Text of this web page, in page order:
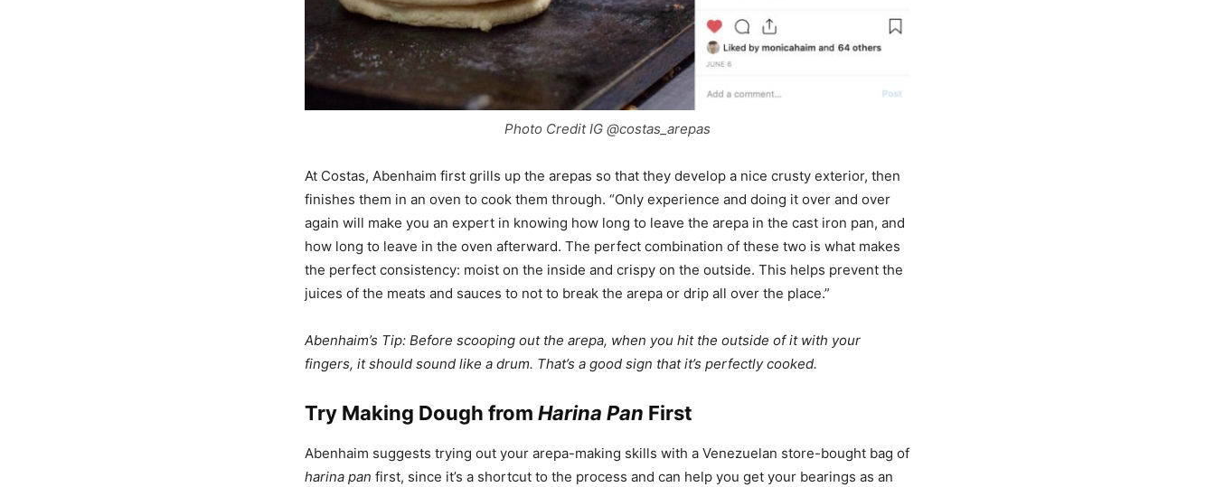
Photo Credit IG @costas_arepas
At Costas, Abenhaim first grills up the arepas so that they develop a nice crusty exterior, then
finishes them in an oven to cook them through. “Only experience and doing it over and over
again will make you an expert in knowing how long to leave the arepa in the cast iron pan, and
how long to leave in the oven afterward. The perfect combination of these two is what makes
the perfect consistency: moist on the inside and crispy on the outside. This helps prevent the
juices of the meats and sauces to not to break the arepa or drip all over the place.”
Abenhaim’s Tip: Before scooping out the arepa, when you hit the outside of it with your
fingers, it should sound like a drum. That’s a good sign that it’s perfectly cooked.
Try Making Dough from Harina Pan First
Abenhaim suggests trying out your arepa-making skills with a Venezuelan store-bought bag of
harina pan first, since it’s a shortcut to the process and can help you get your bearings as an